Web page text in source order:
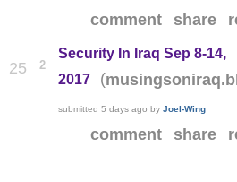
comment share
25 2
Security In Iraq Sep 8-14,
2017
(
submitted5 days ago byJoel-Wing
comment share